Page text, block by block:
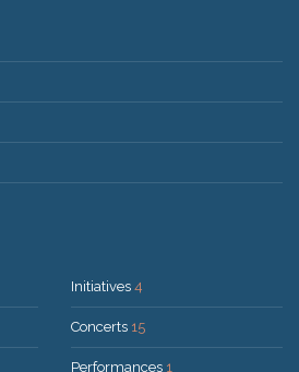
Initiatives 4
Concerts 15
Performances 1